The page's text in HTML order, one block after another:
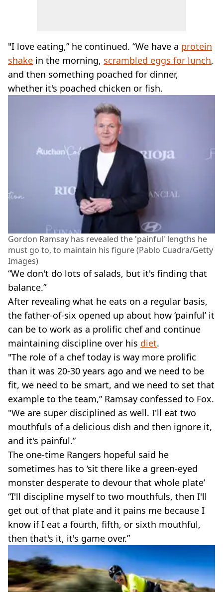
"I love eating,” he continued. “We have a protein
shake in the morning, scrambled eggs for lunch,
and then something poached for dinner,
whether it's poached chicken or fish.
Gordon Ramsay has revealed the 'painful' lengths he
must go to, to maintain his figure (Pablo Cuadra/Getty
Images)
“We don't do lots of salads, but it's finding that
balance.”
After revealing what he eats on a regular basis,
the father-of-six opened up about how ‘painful’ it
can be to work as a prolific chef and continue
maintaining discipline over his diet.
"The role of a chef today is way more prolific
than it was 20-30 years ago and we need to be
fit, we need to be smart, and we need to set that
example to the team,” Ramsay confessed to Fox.
"We are super disciplined as well. I'll eat two
mouthfuls of a delicious dish and then ignore it,
and it's painful.”
The one-time Rangers hopeful said he
sometimes has to ‘sit there like a green-eyed
monster desperate to devour that whole plate’
“I'll discipline myself to two mouthfuls, then I'll
get out of that plate and it pains me because I
know if I eat a fourth, fifth, or sixth mouthful,
then that's it, it's game over.”